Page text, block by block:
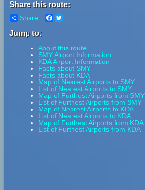
Share this route:
Share Facebook
Jump to:
About this route
SMY Airport Information
KDA Airport Information
Facts about SMY
Facts about KDA
Map of Nearest Airports to SMY
List of Nearest Airports to SMY
Map of Furthest Airports from SMY
List of Furthest Airports from SMY
Map of Nearest Airports to KDA
List of Nearest Airports to KDA
Map of Furthest Airports from KDA
List of Furthest Airports from KDA